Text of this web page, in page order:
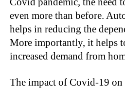
even more than before.
helps in reducing the
More importantly, it helps
increased demand from
The impact of Covid-19 on